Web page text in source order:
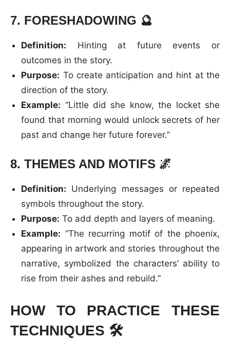
7. FORESHADOWING 🔮
Definition: Hinting at future events or
outcomes in the story.
Purpose: To create anticipation and hint at the
direction of the story.
Example: “Little did she know, the locket she
found that morning would unlock secrets of her
past and change her future forever.”
8. THEMES AND MOTIFS 🌌
Definition: Underlying messages or repeated
symbols throughout the story.
Purpose: To add depth and layers of meaning.
Example: “The recurring motif of the phoenix,
appearing in artwork and stories throughout the
narrative, symbolized the characters’ ability to
rise from their ashes and rebuild.”
HOW TO PRACTICE THESE
TECHNIQUES 🛠️